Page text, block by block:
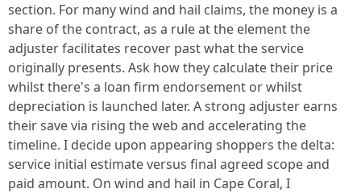
section. For many wind and hail claims, the money is a
share of the contract, as a rule at the element the
adjuster facilitates recover past what the service
originally presents. Ask how they calculate their price
whilst there's a loan firm endorsement or whilst
depreciation is launched later. A strong adjuster earns
their save via rising the web and accelerating the
timeline. I decide upon appearing shoppers the delta:
service initial estimate versus final agreed scope and
paid amount. On wind and hail in Cape Coral, I